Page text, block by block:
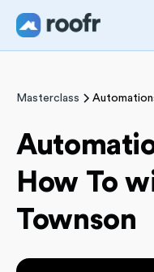
Masterclass
How To
Townson